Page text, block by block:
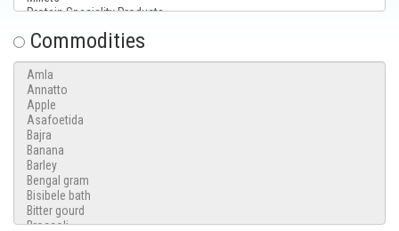
Commodities